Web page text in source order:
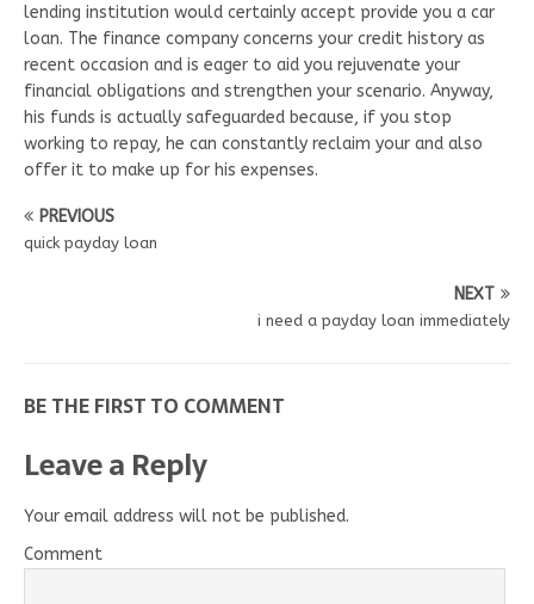
lending institution would certainly accept provide you a car
loan. The finance company concerns your credit history as
recent occasion and is eager to aid you rejuvenate your
financial obligations and strengthen your scenario. Anyway,
his funds is actually safeguarded because, if you stop
working to repay, he can constantly reclaim your and also
offer it to make up for his expenses.
PREVIOUS
quick payday loan
NEXT
i need a payday loan immediately
BE THE FIRST TO COMMENT
Leave a Reply
Your email address will not be published.
Comment